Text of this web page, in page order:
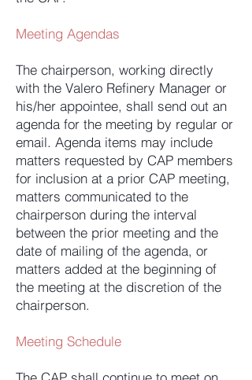
Meeting Agendas
The chairperson, working directly
with the Valero Refinery Manager or
his/her appointee, shall send out an
agenda for the meeting by regular or
email. Agenda items may include
matters requested by CAP members
for inclusion at a prior CAP meeting,
matters communicated to the
chairperson during the interval
between the prior meeting and the
date of mailing of the agenda, or
matters added at the beginning of
the meeting at the discretion of the
chairperson.
Meeting Schedule